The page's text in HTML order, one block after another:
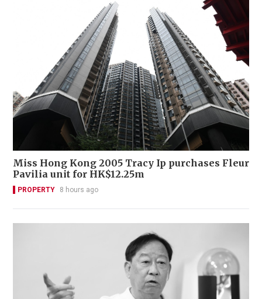
Miss Hong Kong 2005 Tracy Ip purchases Fleur
Pavilia unit for HK$12.25m
PROPERTY 8 hours ago